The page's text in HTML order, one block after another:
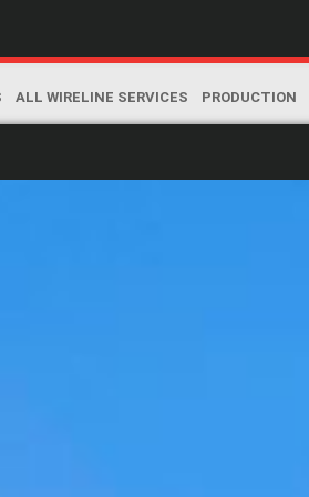
ALL WIRELINE SERVICES PRODUCTION